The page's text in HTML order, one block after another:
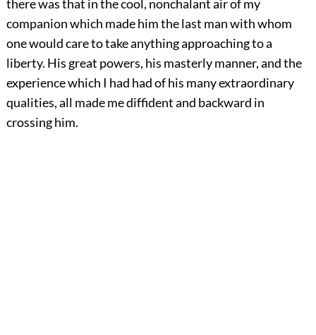
there was that in the cool, nonchalant air of my
companion which made him the last man with whom
one would care to take anything approaching to a
liberty. His great powers, his masterly manner, and the
experience which I had had of his many extraordinary
qualities, all made me diffident and backward in
crossing him.